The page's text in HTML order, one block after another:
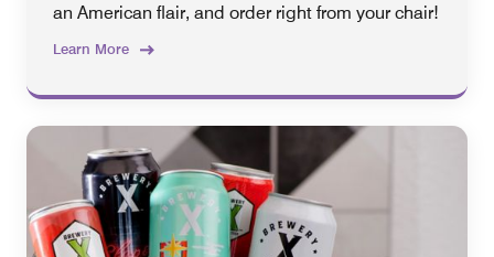
an American flair, and order right from your chair!
Learn More